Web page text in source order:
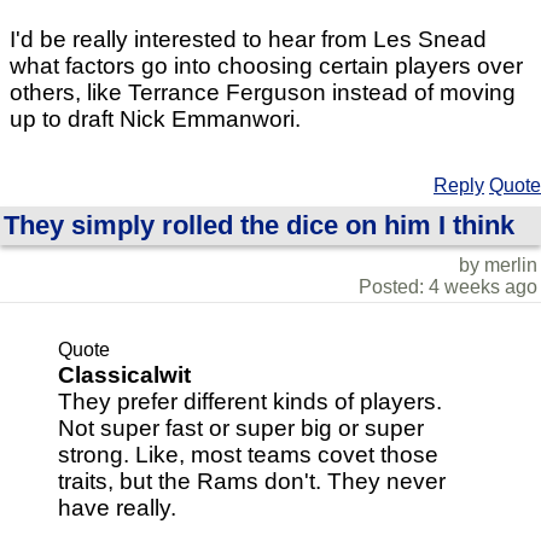
I'd be really interested to hear from Les Snead
what factors go into choosing certain players over
others, like Terrance Ferguson instead of moving
up to draft Nick Emmanwori.
Reply Quote
They simply rolled the dice on him I think
by merlin
Posted: 4 weeks ago
Quote
Classicalwit
They prefer different kinds of players.
Not super fast or super big or super
strong. Like, most teams covet those
traits, but the Rams don't. They never
have really.